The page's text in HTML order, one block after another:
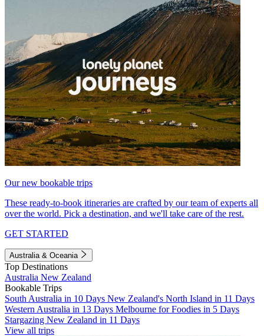
Our new bookable trips
These ready-to-book itineraries are crafted by our team of experts all
over the world. Pick a destination, and we'll take care of the rest.
GET STARTED
Australia & Oceania
Top Destinations
Australia New Zealand
Bookable Trips
South Australia in 10 Days New Zealand's North Island in 11 Days
Western Australia in 13 Days Melbourne for Foodies in 5 Days
Stargazing New Zealand in 11 Days
View all trips